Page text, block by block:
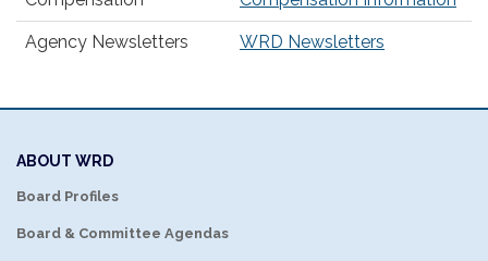
Agency Newsletters WRD Newsletters
ABOUT WRD
Board Profiles
Board & Committee Agendas